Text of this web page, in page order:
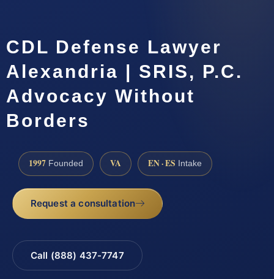
CDL Defense Lawyer
Alexandria | SRIS, P.C.
Advocacy Without
Borders
1997 Founded VA EN · ES Intake
Request a consultation
Call (888) 437-7747